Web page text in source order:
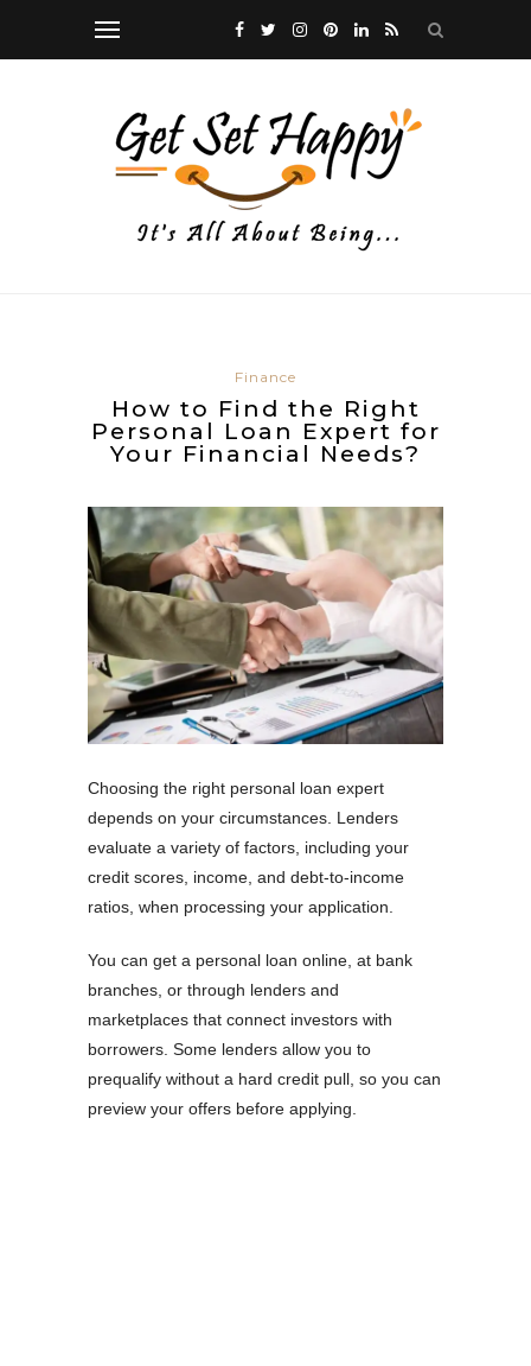
Finance
How to Find the Right
Personal Loan Expert for
Your Financial Needs?
Choosing the right personal loan expert
depends on your circumstances. Lenders
evaluate a variety of factors, including your
credit scores, income, and debt-to-income
ratios, when processing your application.
You can get a personal loan online, at bank
branches, or through lenders and
marketplaces that connect investors with
borrowers. Some lenders allow you to
prequalify without a hard credit pull, so you can
preview your offers before applying.